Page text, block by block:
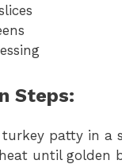
Steps:
turkey patty in a
until golden